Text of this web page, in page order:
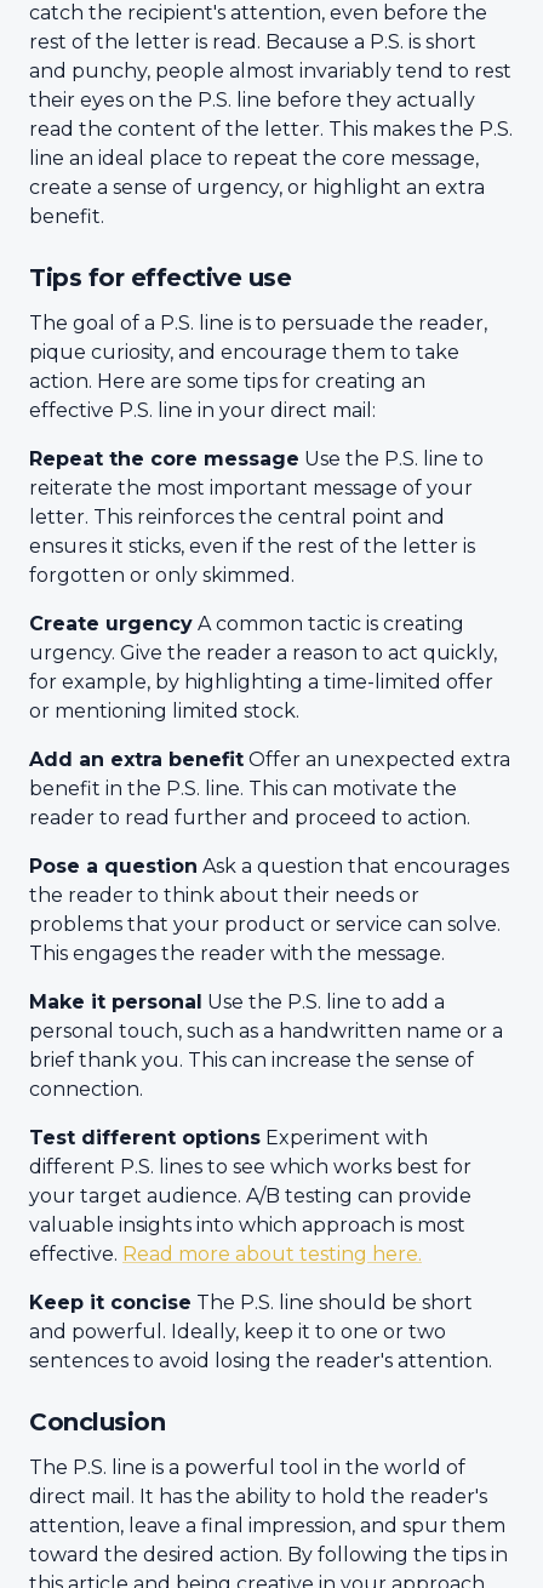
catch the recipient's attention, even before the
rest of the letter is read. Because a P.S. is short
and punchy, people almost invariably tend to rest
their eyes on the P.S. line before they actually
read the content of the letter. This makes the P.S.
line an ideal place to repeat the core message,
create a sense of urgency, or highlight an extra
benefit.
Tips for effective use
The goal of a P.S. line is to persuade the reader,
pique curiosity, and encourage them to take
action. Here are some tips for creating an
effective P.S. line in your direct mail:
Repeat the core message Use the P.S. line to
reiterate the most important message of your
letter. This reinforces the central point and
ensures it sticks, even if the rest of the letter is
forgotten or only skimmed.
Create urgency A common tactic is creating
urgency. Give the reader a reason to act quickly,
for example, by highlighting a time-limited offer
or mentioning limited stock.
Add an extra benefit Offer an unexpected extra
benefit in the P.S. line. This can motivate the
reader to read further and proceed to action.
Pose a question Ask a question that encourages
the reader to think about their needs or
problems that your product or service can solve.
This engages the reader with the message.
Make it personal Use the P.S. line to add a
personal touch, such as a handwritten name or a
brief thank you. This can increase the sense of
connection.
Test different options Experiment with
different P.S. lines to see which works best for
your target audience. A/B testing can provide
valuable insights into which approach is most
effective. Read more about testing here.
Keep it concise The P.S. line should be short
and powerful. Ideally, keep it to one or two
sentences to avoid losing the reader's attention.
Conclusion
The P.S. line is a powerful tool in the world of
direct mail. It has the ability to hold the reader's
attention, leave a final impression, and spur them
toward the desired action. By following the tips in